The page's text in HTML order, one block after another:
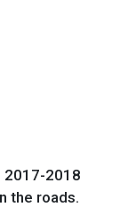
2017-2018
the roads.